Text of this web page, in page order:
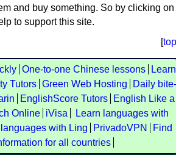
and buy something. So by clicking on
to support this site.
[top
One-to-one Chinese lessons
Learn
Tutors Green Web Hosting
Daily bite-
EnglishScore Tutors
English Like a
Online iVisa
Learn languages with
languages with Ling PrivadoVPN
Find
for all countries